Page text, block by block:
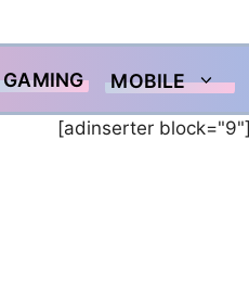
GAMING MOBILE
[adinserter block="9"]